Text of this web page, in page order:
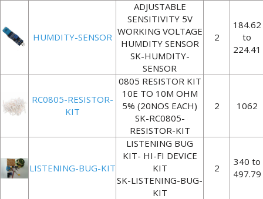
HUMDITY-SENSOR
ADJUSTABLE
SENSITIVITY 5V
WORKING VOLTAGE
HUMDITY SENSOR
SK-HUMDITY-
SENSOR
2
184.62
to
224.41
RC0805-RESISTOR-
KIT
0805 RESISTOR KIT
10E TO 10M OHM
5% (20NOS EACH)
SK-RC0805-
RESISTOR-KIT
2 1062
LISTENING-BUG-KIT
LISTENING BUG
KIT- HI-FI DEVICE
KIT
SK-LISTENING-BUG-
KIT
2
340 to
497.79